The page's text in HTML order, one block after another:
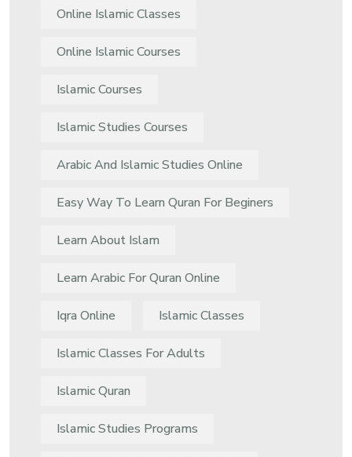
Online Islamic Classes
Online Islamic Courses
Islamic Courses
Islamic Studies Courses
Arabic And Islamic Studies Online
Easy Way To Learn Quran For Beginers
Learn About Islam
Learn Arabic For Quran Online
Iqra Online Islamic Classes
Islamic Classes For Adults
Islamic Quran
Islamic Studies Programs